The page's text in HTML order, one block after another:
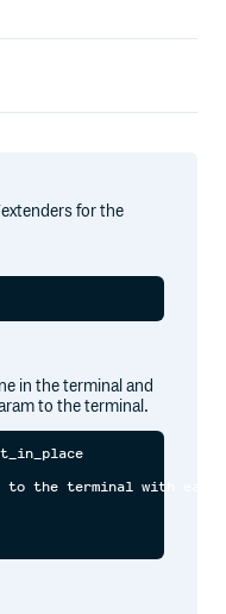
for the
in the terminal and
to the terminal.
to the terminal with